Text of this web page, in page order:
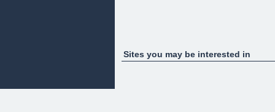
Sites you may be interested in